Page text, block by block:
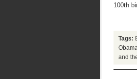
100th
Tags:
Obama
and